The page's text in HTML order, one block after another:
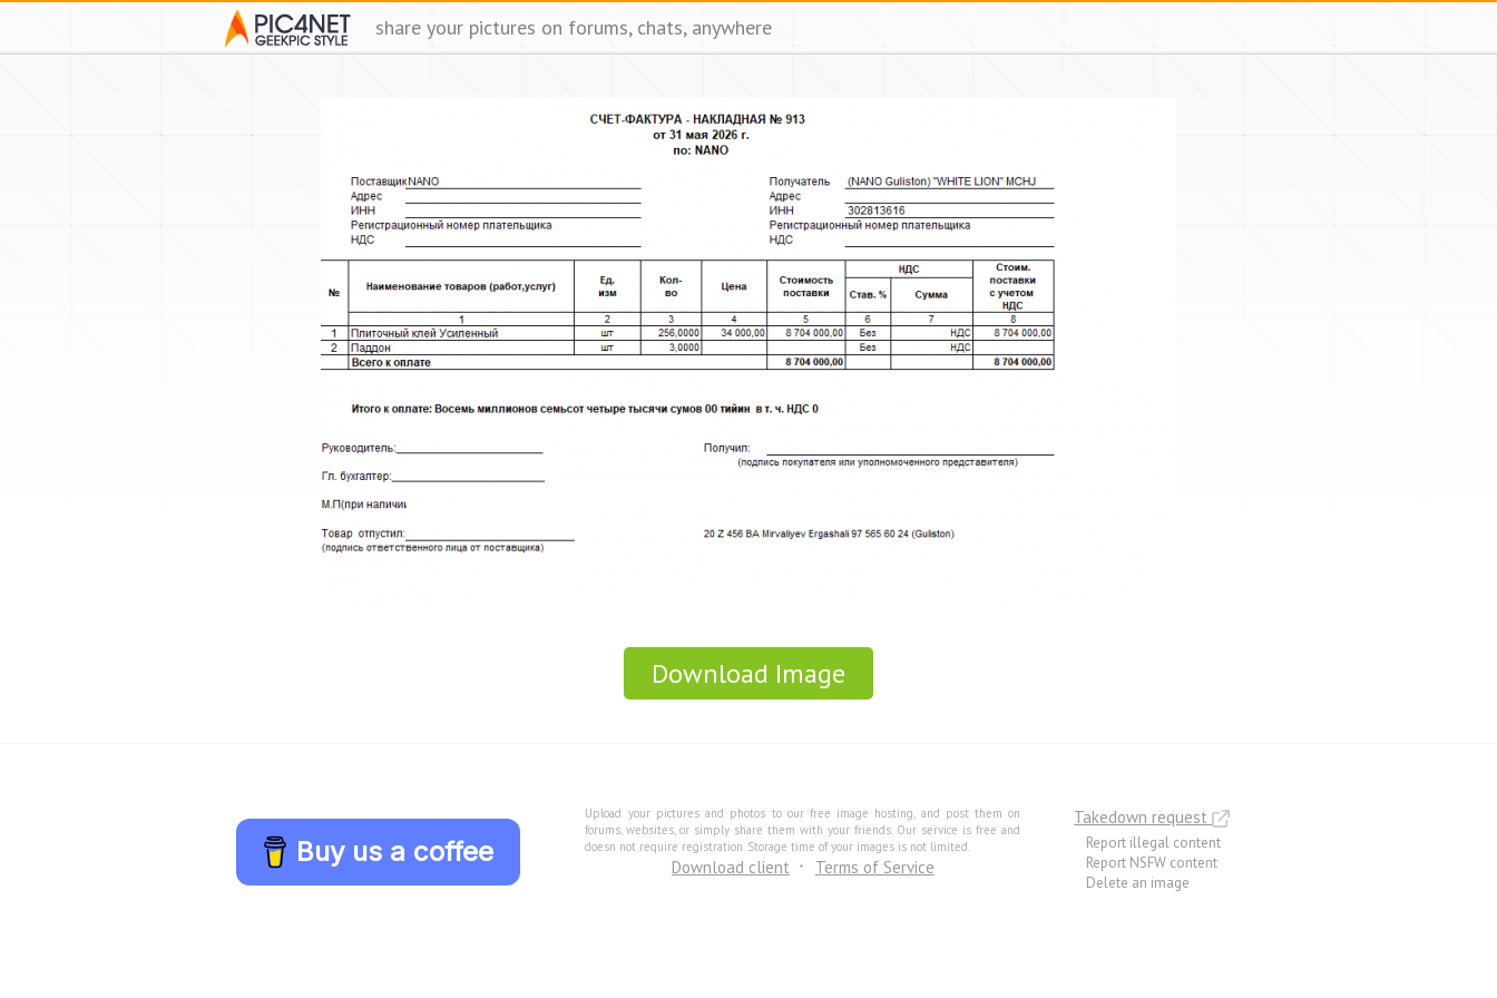
share your pictures on forums, chats, anywhere
Download Image
Buy us a coffee
Upload your pictures and photos to our free image hosting, and post them on
forums, websites, or simply share them with your friends. Our service is free and
doesn not require registration. Storage time of your images is not limited.
Download client Terms of Service
Takedown request
Report illegal content
Report NSFW content
Delete an image